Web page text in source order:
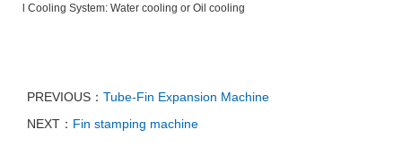
l Cooling System: Water cooling or Oil cooling
PREVIOUS： Tube-Fin Expansion Machine
NEXT： Fin stamping machine